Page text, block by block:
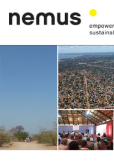
Services